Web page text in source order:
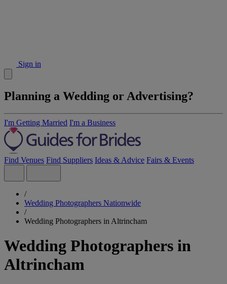
Sign in
Planning a Wedding or Advertising?
I'm Getting Married I'm a Business
Find Venues Find Suppliers Ideas & Advice Fairs & Events
/
Wedding Photographers Nationwide
/
Wedding Photographers in Altrincham
Wedding Photographers in
Altrincham